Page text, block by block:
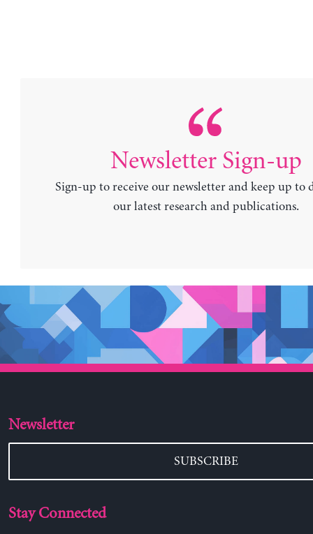
Newsletter Sign-up
Sign-up to receive our newsletter and keep up to
our latest research and publications.
Newsletter
SUBSCRIBE
Stay Connected